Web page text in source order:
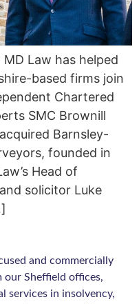
Law has helped
based firms join
Chartered
SMC Brownill
Barnsley-
founded in
Head of
solicitor Luke
and commercially
our Sheffield offices,
services in insolvency,